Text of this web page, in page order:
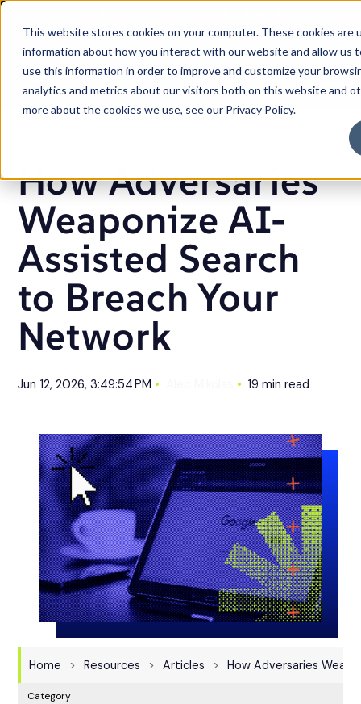
This website stores cookies on your computer. These cookies are
information about how you interact with our website and allow us
use this information in order to improve and customize your
analytics and metrics about our visitors both on this website and
more about the cookies we use, see our Privacy Policy.
SKIP
CareersPartnersSupportSales: (833) 444-2677
Toggle
Menu
How Adversaries
Weaponize AI-
Assisted Search
to Breach Your
Network
Jun 12, 2026, 3:49:54 PM 19 min read
Home Resources Articles How Adversaries
Category